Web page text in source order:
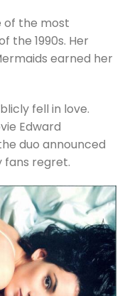
of the most
the 1990s. Her
earned her
fell in love.
Edward
duo announced
fans regret.